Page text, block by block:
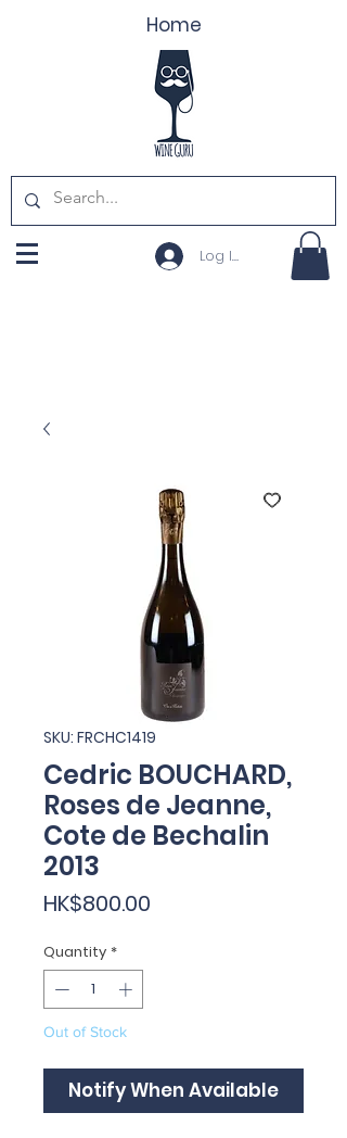
Home
Log In
SKU: FRCHC1419
Cedric BOUCHARD,
Roses de Jeanne,
Cote de Bechalin
2013
HK$800.00
Quantity *
Out of Stock
Notify When Available